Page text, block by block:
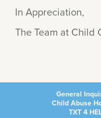
In Appreciation,
The Team at Child
General
Child Abuse
TXT 4